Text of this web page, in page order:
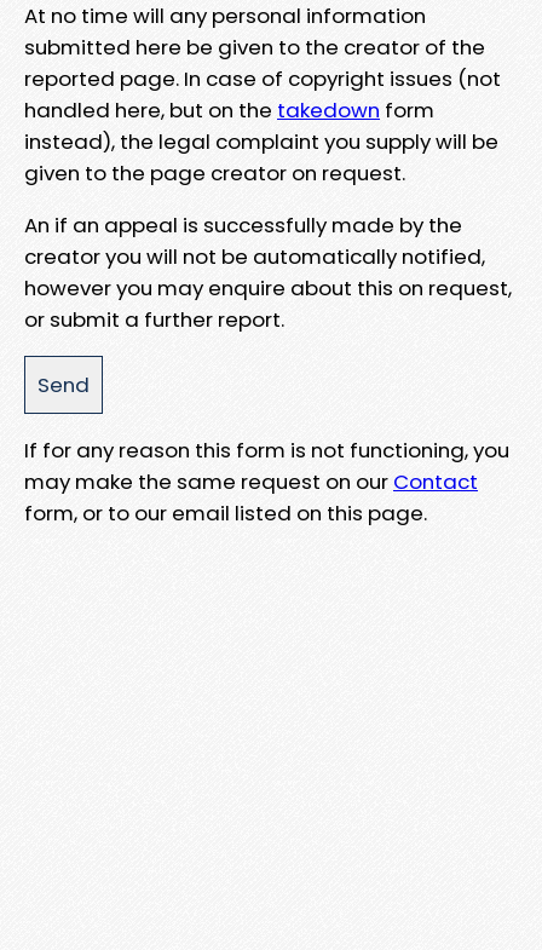
At no time will any personal information
submitted here be given to the creator of the
reported page. In case of copyright issues (not
handled here, but on the takedown form
instead), the legal complaint you supply will be
given to the page creator on request.
An if an appeal is successfully made by the
creator you will not be automatically notified,
however you may enquire about this on request,
or submit a further report.
If for any reason this form is not functioning, you
may make the same request on our Contact
form, or to our email listed on this page.